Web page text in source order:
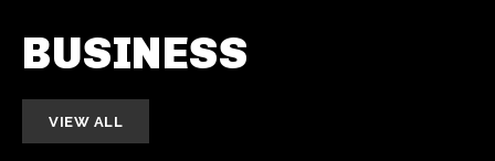
BUSINESS
VIEW ALL